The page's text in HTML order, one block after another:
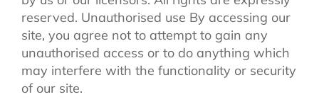
reserved. Unauthorised use By accessing our
site, you agree not to attempt to gain any
unauthorised access or to do anything which
may interfere with the functionality or security
of our site.